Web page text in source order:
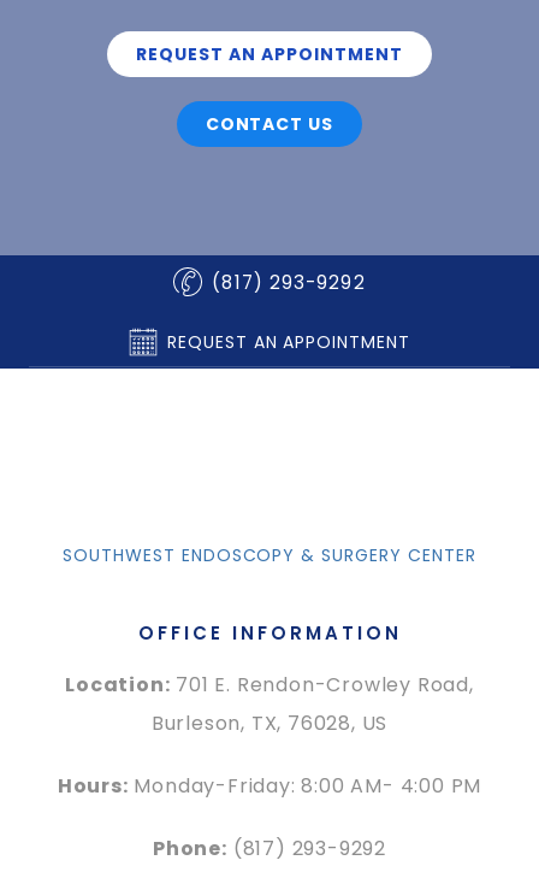
REQUEST AN APPOINTMENT
CONTACT US
(817) 293-9292
REQUEST AN APPOINTMENT
SOUTHWEST ENDOSCOPY & SURGERY CENTER
OFFICE INFORMATION
Location: 701 E. Rendon-Crowley Road,
Burleson, TX, 76028, US
Hours: Monday-Friday: 8:00 AM- 4:00 PM
Phone: (817) 293-9292